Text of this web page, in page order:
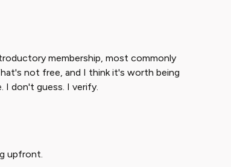
membership, most commonly
not free, and I think it's worth being
I don't guess. I verify.
upfront.